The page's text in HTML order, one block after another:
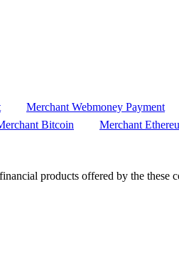
Merchant Webmoney Payment
Bitcoin Merchant
products offered by the these